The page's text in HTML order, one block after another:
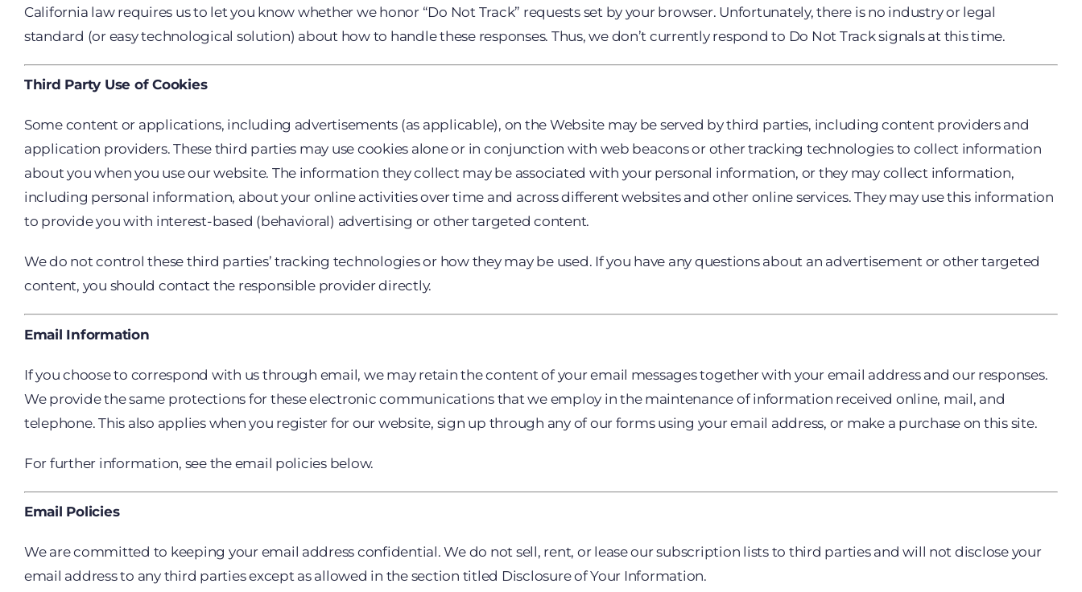
California law requires us to let you know whether we honor “Do Not Track” requests set by your browser. Unfortunately, there is no industry or legal
standard (or easy technological solution) about how to handle these responses. Thus, we don’t currently respond to Do Not Track signals at this time.
Third Party Use of Cookies
Some content or applications, including advertisements (as applicable), on the Website may be served by third parties, including content providers and
application providers. These third parties may use cookies alone or in conjunction with web beacons or other tracking technologies to collect information
about you when you use our website. The information they collect may be associated with your personal information, or they may collect information,
including personal information, about your online activities over time and across different websites and other online services. They may use this information
to provide you with interest-based (behavioral) advertising or other targeted content.
We do not control these third parties’ tracking technologies or how they may be used. If you have any questions about an advertisement or other targeted
content, you should contact the responsible provider directly.
Email Information
If you choose to correspond with us through email, we may retain the content of your email messages together with your email address and our responses.
We provide the same protections for these electronic communications that we employ in the maintenance of information received online, mail, and
telephone. This also applies when you register for our website, sign up through any of our forms using your email address, or make a purchase on this site.
For further information, see the email policies below.
Email Policies
We are committed to keeping your email address confidential. We do not sell, rent, or lease our subscription lists to third parties and will not disclose your
email address to any third parties except as allowed in the section titled Disclosure of Your Information.